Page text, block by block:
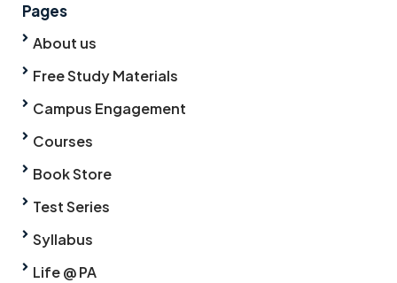
Pages
About us
Free Study Materials
Campus Engagement
Courses
Book Store
Test Series
Syllabus
Life @ PA